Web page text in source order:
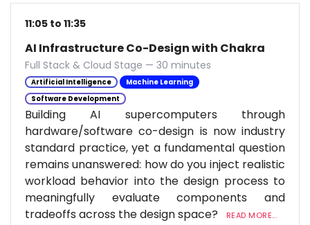
11:05 to 11:35
AI Infrastructure Co-Design with Chakra
Full Stack & Cloud Stage — 30 minutes
Artificial Intelligence
Machine Learning
Software Development
Building AI supercomputers through
hardware/software co-design is now industry
standard practice, yet a fundamental question
remains unanswered: how do you inject realistic
workload behavior into the design process to
meaningfully evaluate components and
tradeoffs across the design space?
READ MORE...